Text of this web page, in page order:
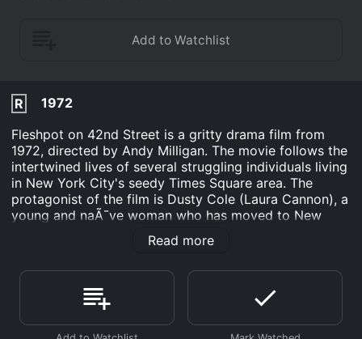
R
1972
Fleshpot on 42nd Street is a gritty drama film from
1972, directed by Andy Milligan. The movie follows the
intertwined lives of several struggling individuals living
in New York City's seedy Times Square area. The
protagonist of the film is Dusty Cole (Laura Cannon), a
young and naÃ¯ve woman who has moved to New
York City in order to find fame and fortune. She finds
herself quickly disillusioned by the harsh realities of
make ends meet.
Dusty's story is contrasted with that of her neighbor, a
middle-aged man named John Durston (Neil Flanagan),
Read more